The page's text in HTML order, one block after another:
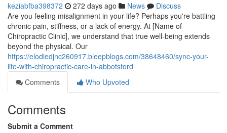
keziabfba398372 272 days ago News
Discuss
Are you feeling misalignment in your life? Perhaps you're battling
chronic pain, stiffness, or a lack of energy. At [Name of
Chiropractic Clinic], we understand that true well-being extends
beyond the physical. Our
https://elodiedjnc260917.bleepblogs.com/38648460/sync-your-
life-with-chiropractic-care-in-abbotsford
Comments
Who Upvoted
Comments
Submit a Comment